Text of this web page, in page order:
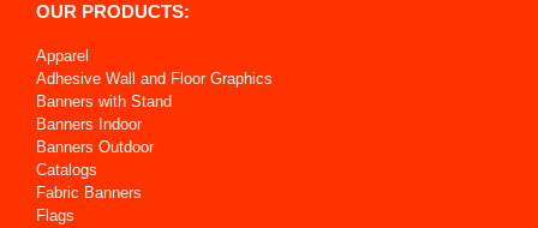
OUR PRODUCTS:
Apparel
Adhesive Wall and Floor Graphics
Banners with Stand
Banners Indoor
Banners Outdoor
Catalogs
Fabric Banners
Flags